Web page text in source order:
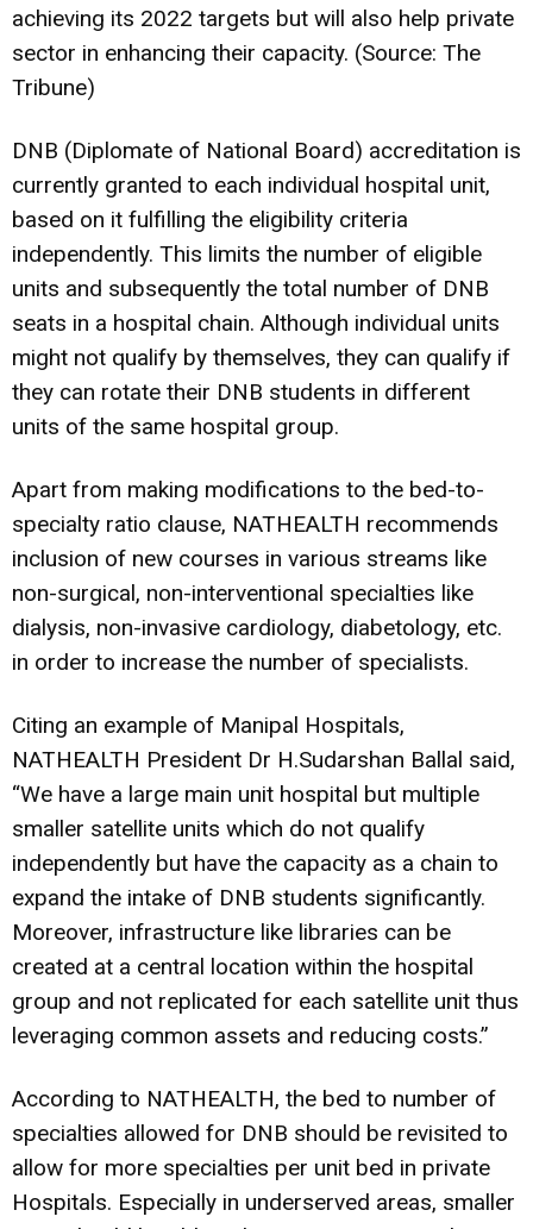
achieving its 2022 targets but will also help private
sector in enhancing their capacity. (Source: The
Tribune)
DNB (Diplomate of National Board) accreditation is
currently granted to each individual hospital unit,
based on it fulfilling the eligibility criteria
independently. This limits the number of eligible
units and subsequently the total number of DNB
seats in a hospital chain. Although individual units
might not qualify by themselves, they can qualify if
they can rotate their DNB students in different
units of the same hospital group.
Apart from making modifications to the bed-to-
specialty ratio clause, NATHEALTH recommends
inclusion of new courses in various streams like
non-surgical, non-interventional specialties like
dialysis, non-invasive cardiology, diabetology, etc.
in order to increase the number of specialists.
Citing an example of Manipal Hospitals,
NATHEALTH President Dr H.Sudarshan Ballal said,
“We have a large main unit hospital but multiple
smaller satellite units which do not qualify
independently but have the capacity as a chain to
expand the intake of DNB students significantly.
Moreover, infrastructure like libraries can be
created at a central location within the hospital
group and not replicated for each satellite unit thus
leveraging common assets and reducing costs.”
According to NATHEALTH, the bed to number of
specialties allowed for DNB should be revisited to
allow for more specialties per unit bed in private
Hospitals. Especially in underserved areas, smaller